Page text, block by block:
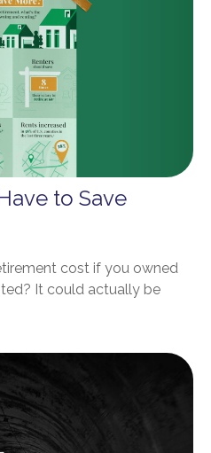
to Save
cost if you owned
It could actually be